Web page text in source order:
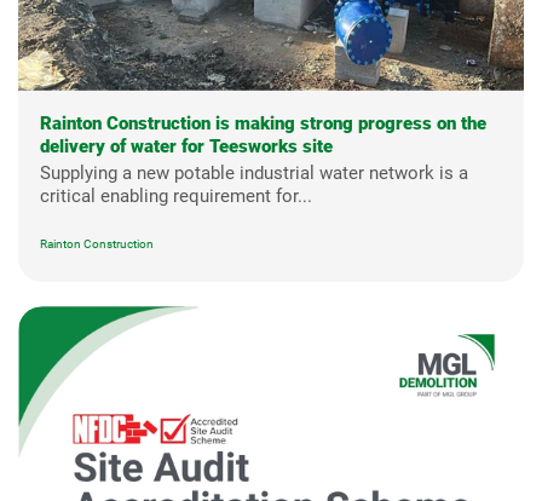
Rainton Construction is making strong progress on the
delivery of water for Teesworks site
Supplying a new potable industrial water network is a
critical enabling requirement for...
Rainton Construction